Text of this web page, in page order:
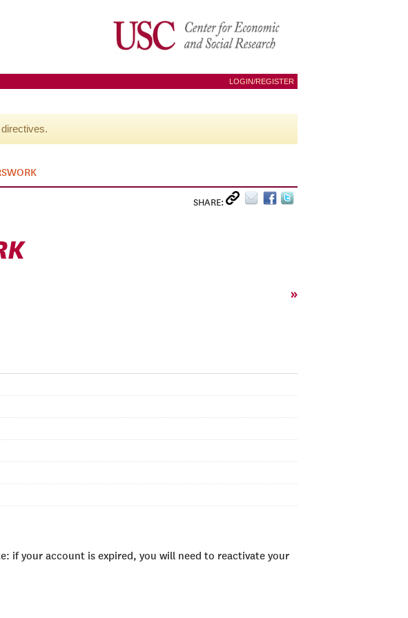
LOGIN/REGISTER
SHARE:
»
if your account is expired, you will need to reactivate your